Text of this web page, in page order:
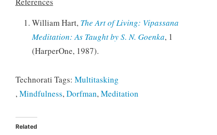
William Hart, The Art of Living: Vipassana
Meditation: As Taught by S. N. Goenka, 1
(HarperOne, 1987).
Technorati Tags: Multitasking
,Mindfulness,Dorfman,Meditation
Related